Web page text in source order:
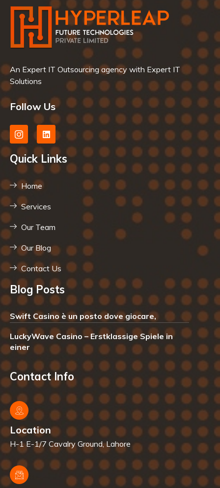
An Expert IT Outsourcing agency with Expert IT
Solutions
Follow Us
Quick Links
Home
Services
Our Team
Our Blog
Contact Us
Blog Posts
Swift Casino è un posto dove giocare,
LuckyWave Casino – Erstklassige Spiele in
einer
Contact Info
Location
H-1 E-1/7 Cavalry Ground, Lahore